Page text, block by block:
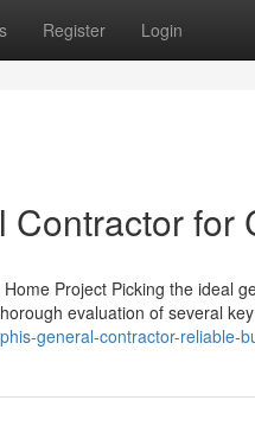
Register Login
for
Project Picking the ideal
evaluation of several key
general-contractor-reliable-